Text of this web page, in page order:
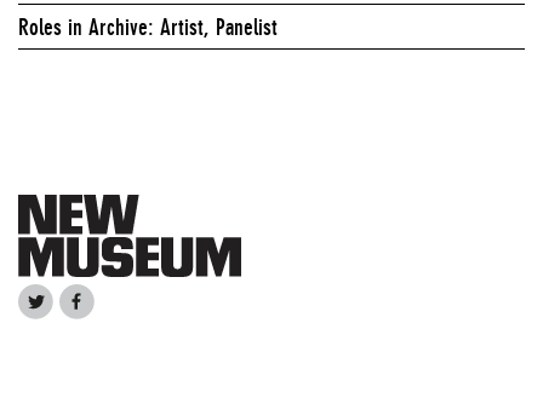
Roles in Archive: Artist, Panelist